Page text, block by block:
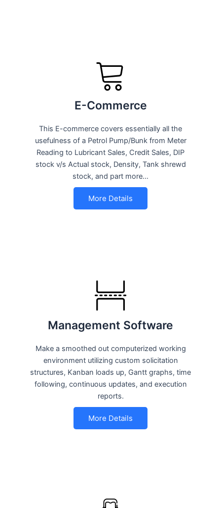
E-Commerce
This E-commerce covers essentially all the
usefulness of a Petrol Pump/Bunk from Meter
Reading to Lubricant Sales, Credit Sales, DIP
stock v/s Actual stock, Density, Tank shrewd
stock, and part more…
More Details
Management Software
Make a smoothed out computerized working
environment utilizing custom solicitation
structures, Kanban loads up, Gantt graphs, time
following, continuous updates, and execution
reports.
More Details